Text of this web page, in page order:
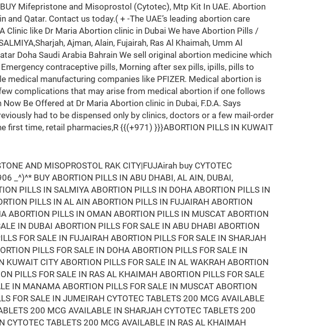
BUY Mifepristone and Misoprostol (Cytotec), Mtp Kit In UAE. Abortion
and Qatar. Contact us today.( + -The UAE’s leading abortion care
like Dr Maria Abortion clinic in Dubai We have Abortion Pills /
Ajman, Alain, Fujairah, Ras Al Khaimah, Umm Al
Doha Saudi Arabia Bahrain We sell original abortion medicine which
contraceptive pills, Morning after sex pills, ipills, pills to
medical manufacturing companies like PFIZER. Medical abortion is
complications that may arise from medical abortion if one follows
Be Offered at Dr Maria Abortion clinic in Dubai, F.D.A. Says
had to be dispensed only by clinics, doctors or a few mail-order
time, retail pharmacies,R {{(+971) }}}ABORTION PILLS IN KUWAIT
AND MISOPROSTOL RAK CITY|FUJAirah buy CYTOTEC
BUY ABORTION PILLS IN ABU DHABI, AL AIN, DUBAI,
PILLS IN SALMIYA ABORTION PILLS IN DOHA ABORTION PILLS IN
PILLS IN AL AIN ABORTION PILLS IN FUJAIRAH ABORTION
PILLS IN OMAN ABORTION PILLS IN MUSCAT ABORTION
IN DUBAI ABORTION PILLS FOR SALE IN ABU DHABI ABORTION
FOR SALE IN FUJAIRAH ABORTION PILLS FOR SALE IN SHARJAH
PILLS FOR SALE IN DOHA ABORTION PILLS FOR SALE IN
CITY ABORTION PILLS FOR SALE IN AL WAKRAH ABORTION
PILLS FOR SALE IN RAS AL KHAIMAH ABORTION PILLS FOR SALE
IN MANAMA ABORTION PILLS FOR SALE IN MUSCAT ABORTION
FOR SALE IN JUMEIRAH CYTOTEC TABLETS 200 MCG AVAILABLE
200 MCG AVAILABLE IN SHARJAH CYTOTEC TABLETS 200
TABLETS 200 MCG AVAILABLE IN RAS AL KHAIMAH